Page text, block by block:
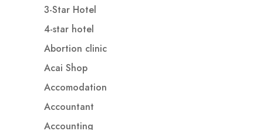
3-Star Hotel
4-star hotel
Abortion clinic
Acai Shop
Accomodation
Accountant
Accounting